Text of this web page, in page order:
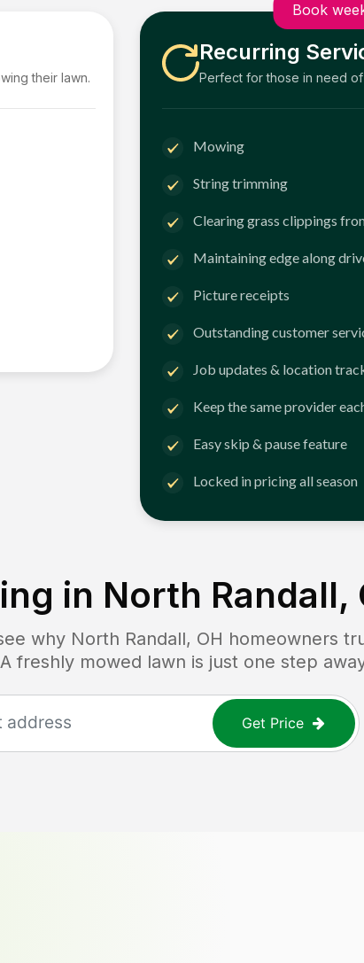
their lawn.
Book
Recurring
Perfect for those in need
Mowing
String trimming
Clearing grass clippings
Maintaining edge along
Picture receipts
Outstanding customer
Job updates & location
Keep the same provider
Easy skip & pause feature
Locked in pricing all season
in North Randall,
why North Randall, OH homeowners
freshly mowed lawn is just one step
Get Price